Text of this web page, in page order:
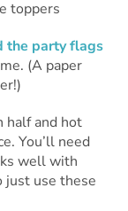
the party flags
(A paper
half and hot
You’ll need
well with
just use these